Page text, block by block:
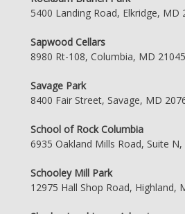
5400 Landing Road, Elkridge, MD
Sapwood Cellars
8980 Rt-108, Columbia, MD 21045
Savage Park
8400 Fair Street, Savage, MD
School of Rock Columbia
6935 Oakland Mills Road, Suite
Schooley Mill Park
12975 Hall Shop Road, Highland,